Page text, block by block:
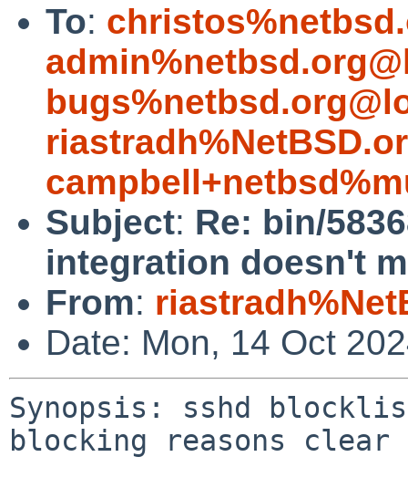
To:
Subject: Re: bin/
integration doesn't
From:
Date: Mon, 14 Oct
Synopsis: sshd
blocking reasons clear